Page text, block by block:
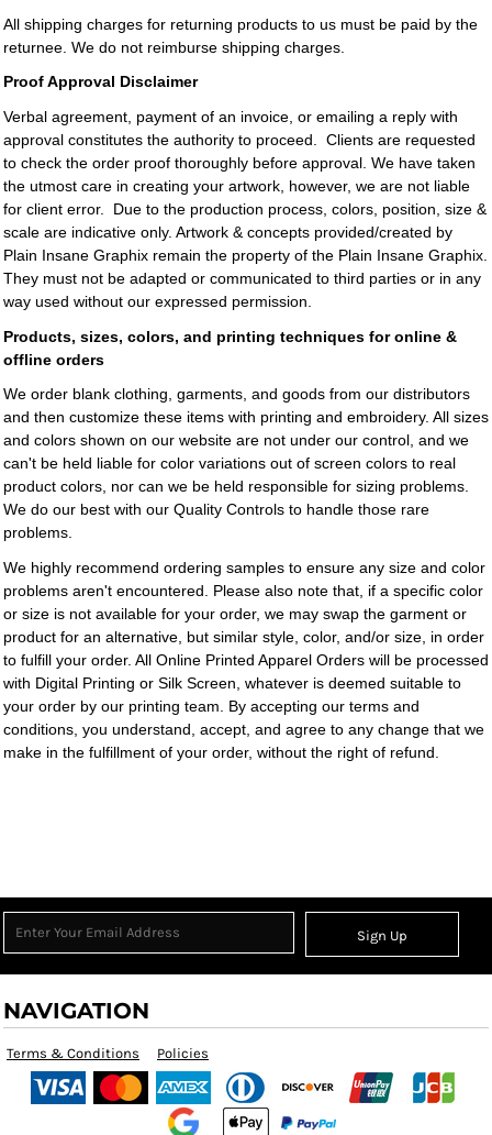
All shipping charges for returning products to us must be paid by the
returnee. We do not reimburse shipping charges.
Proof Approval Disclaimer
Verbal agreement, payment of an invoice, or emailing a reply with
approval constitutes the authority to proceed. Clients are requested
to check the order proof thoroughly before approval. We have taken
the utmost care in creating your artwork, however, we are not liable
for client error. Due to the production process, colors, position, size &
scale are indicative only. Artwork & concepts provided/created by
Plain Insane Graphix remain the property of the Plain Insane Graphix
They must not be adapted or communicated to third parties or in any
way used without our expressed permission.
Products, sizes, colors, and printing techniques for online &
offline orders
We order blank clothing, garments, and goods from our distributors
and then customize these items with printing and embroidery. All sizes
and colors shown on our website are not under our control, and we
can't be held liable for color variations out of screen colors to real
product colors, nor can we be held responsible for sizing problems.
We do our best with our Quality Controls to handle those rare
problems.
We highly recommend ordering samples to ensure any size and color
problems aren't encountered. Please also note that, if a specific color
or size is not available for your order, we may swap the garment or
product for an alternative, but similar style, color, and/or size, in order
to fulfill your order. All Online Printed Apparel Orders will be processed
with Digital Printing or Silk Screen, whatever is deemed suitable to
your order by our printing team. By accepting our terms and
conditions, you understand, accept, and agree to any change that we
make in the fulfillment of your order, without the right of refund.
Sign Up
NAVIGATION
Terms & Conditions Policies